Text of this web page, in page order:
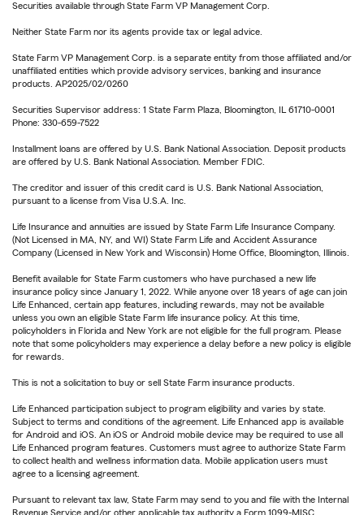
Securities available through State Farm VP Management Corp.
Neither State Farm nor its agents provide tax or legal advice.
State Farm VP Management Corp. is a separate entity from those affiliated and/or
unaffiliated entities which provide advisory services, banking and insurance
products. AP2025/02/0260
Securities Supervisor address: 1 State Farm Plaza, Bloomington, IL 61710-0001
Phone: 330-659-7522
Installment loans are offered by U.S. Bank National Association. Deposit products
are offered by U.S. Bank National Association. Member FDIC.
The creditor and issuer of this credit card is U.S. Bank National Association,
pursuant to a license from Visa U.S.A. Inc.
Life Insurance and annuities are issued by State Farm Life Insurance Company.
(Not Licensed in MA, NY, and WI) State Farm Life and Accident Assurance
Company (Licensed in New York and Wisconsin) Home Office, Bloomington, Illinois.
Benefit available for State Farm customers who have purchased a new life
insurance policy since January 1, 2022. While anyone over 18 years of age can join
Life Enhanced, certain app features, including rewards, may not be available
unless you own an eligible State Farm life insurance policy. At this time,
policyholders in Florida and New York are not eligible for the full program. Please
note that some policyholders may experience a delay before a new policy is eligible
for rewards.
This is not a solicitation to buy or sell State Farm insurance products.
Life Enhanced participation subject to program eligibility and varies by state.
Subject to terms and conditions of the agreement. Life Enhanced app is available
for Android and iOS. An iOS or Android mobile device may be required to use all
Life Enhanced program features. Customers must agree to authorize State Farm
to collect health and wellness information data. Mobile application users must
agree to a licensing agreement.
Pursuant to relevant tax law, State Farm may send to you and file with the Internal
Revenue Service and/or other applicable tax authority a Form 1099-MISC